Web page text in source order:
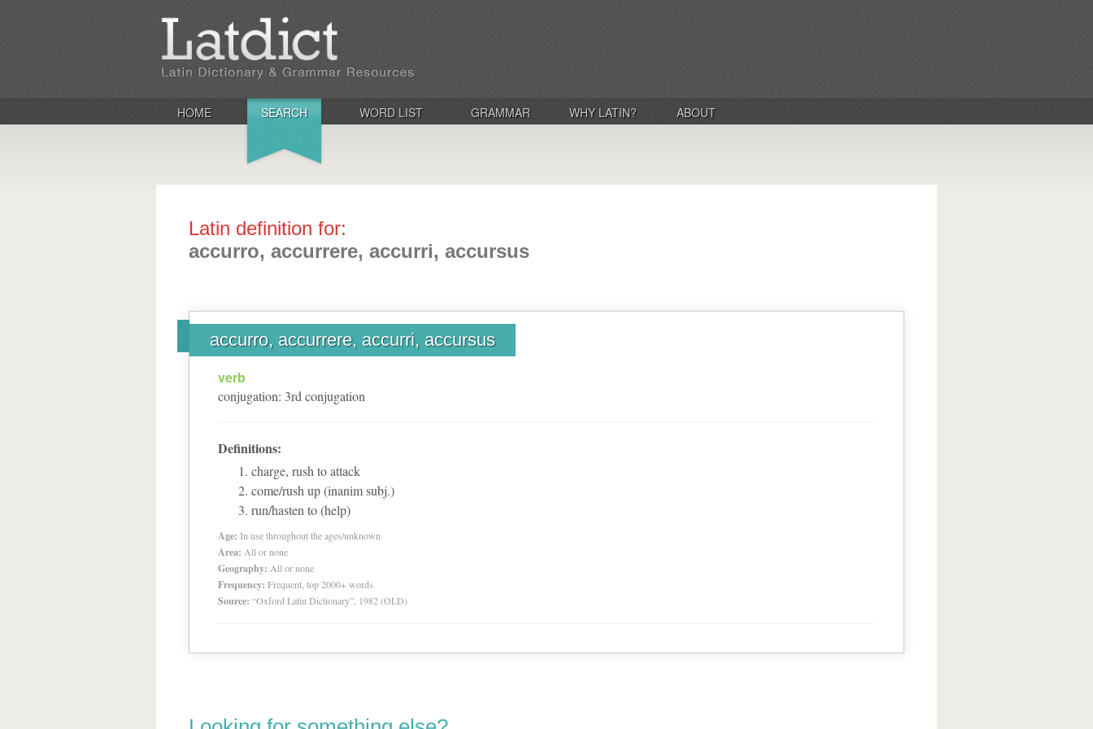
HOME SEARCH WORD LIST GRAMMAR WHY LATIN? ABOUT
Latin definition for:
accurro, accurrere, accurri, accursus
accurro, accurrere, accurri, accursus
verb
conjugation: 3rd conjugation
Definitions:
charge, rush to attack
come/rush up (inanim subj.)
run/hasten to (help)
Age: In use throughout the ages/unknown
Area: All or none
Geography: All or none
Frequency: Frequent, top 2000+ words
Source: “Oxford Latin Dictionary”, 1982 (OLD)